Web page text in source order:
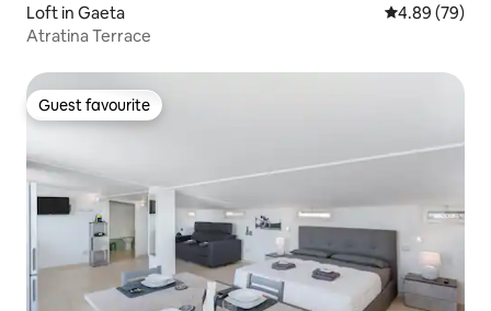
Loft in Gaeta 4.89 out of 5
4.89 (79)
Atratina Terrace
Guest favourite
Guest favourite